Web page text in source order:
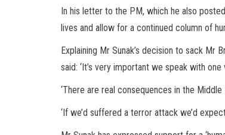
In his letter to the PM, which he also
lives and allow for a continued column of
Explaining Mr Sunak’s decision to sack
said: ‘It’s very important we speak with one
‘There are real consequences in the
‘If we’d suffered a terror attack we’d